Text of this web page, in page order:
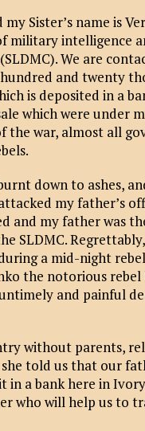
my Sister’s name is
intelligence
We are
and twenty
is deposited in a
which were under
the war, almost all
down to ashes,
my father’s
and my father was
SLDMC.
a mid-night
the notorious
and painful
without parents,
told us that our
in a bank here in
who will help us to